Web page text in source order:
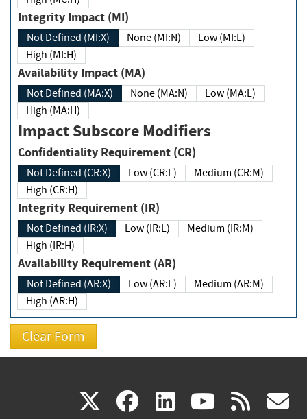
Integrity Impact (MI)
Not Defined (MI:X) None (MI:N)
Low (MI:L)
High (MI:H)
Availability Impact (MA)
Not Defined (MA:X) None (MA:N)
Low (MA:L)
High (MA:H)
Impact Subscore Modifiers
Confidentiality Requirement (CR)
Not Defined (CR:X) Low (CR:L)
Medium (CR:M)
High (CR:H)
Integrity Requirement (IR)
Not Defined (IR:X) Low (IR:L)
Medium (IR:M)
High (IR:H)
Availability Requirement (AR)
Not Defined (AR:X) Low (AR:L)
Medium (AR:M)
High (AR:H)
X(link facebook
(link linkedin
(link (link rss